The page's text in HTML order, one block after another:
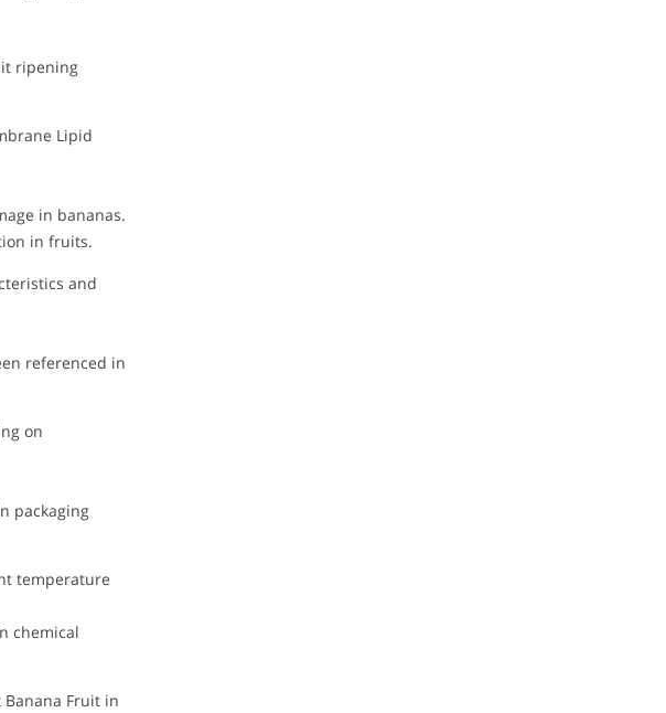
ripening
Lipid
in bananas.
in fruits.
and
referenced in
on
packaging
temperature
chemical
Fruit in